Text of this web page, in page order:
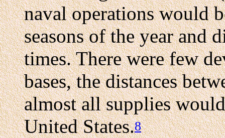
naval operations would
seasons of the year and
times. There were few
bases, the distances
almost all supplies
United States.8